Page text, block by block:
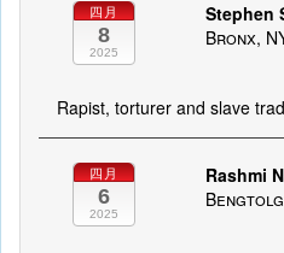
四月
8
2025
Stephen
Bronx,
Rapist, torturer and slave
四月
6
2025
Rashmi